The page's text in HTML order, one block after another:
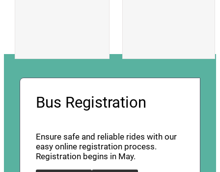
Bus Registration
Ensure safe and reliable rides with our
easy online registration process.
Registration begins in May.